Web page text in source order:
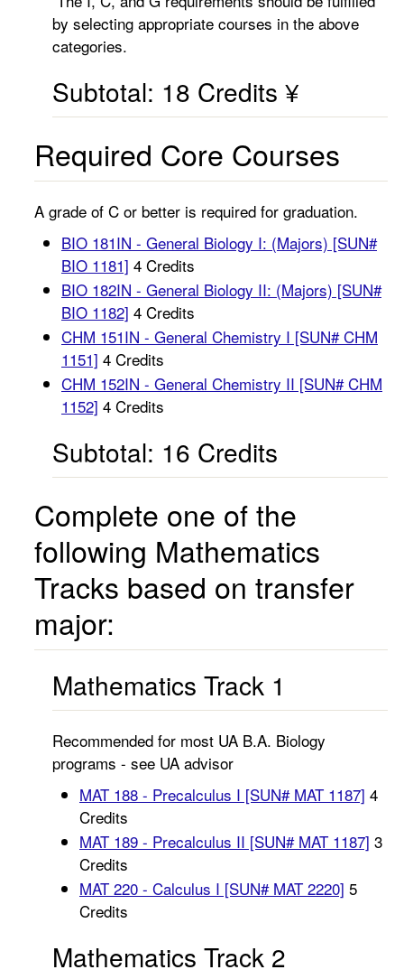
by selecting appropriate courses in the above
categories.
Subtotal: 18 Credits ¥
Required Core Courses
A grade of C or better is required for graduation.
BIO 181IN - General Biology I: (Majors) [SUN#
BIO 1181] 4 Credits
BIO 182IN - General Biology II: (Majors) [SUN#
BIO 1182] 4 Credits
CHM 151IN - General Chemistry I [SUN# CHM
1151] 4 Credits
CHM 152IN - General Chemistry II [SUN# CHM
1152] 4 Credits
Subtotal: 16 Credits
Complete one of the
following Mathematics
Tracks based on transfer
major:
Mathematics Track 1
Recommended for most UA B.A. Biology
programs - see UA advisor
MAT 188 - Precalculus I [SUN# MAT 1187] 4
Credits
MAT 189 - Precalculus II [SUN# MAT 1187] 3
Credits
MAT 220 - Calculus I [SUN# MAT 2220] 5
Credits
Mathematics Track 2